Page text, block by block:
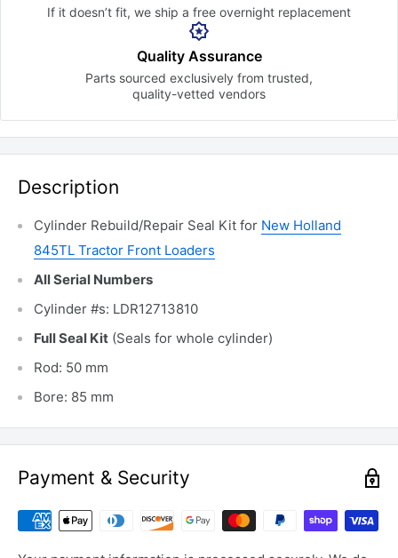
If it doesn’t fit, we ship a free overnight replacement
Quality Assurance
Parts sourced exclusively from trusted,
quality-vetted vendors
Description
Cylinder Rebuild/Repair Seal Kit for New Holland
845TL Tractor Front Loaders
All Serial Numbers
Cylinder #s: LDR12713810
Full Seal Kit (Seals for whole cylinder)
Rod: 50 mm
Bore: 85 mm
Payment & Security